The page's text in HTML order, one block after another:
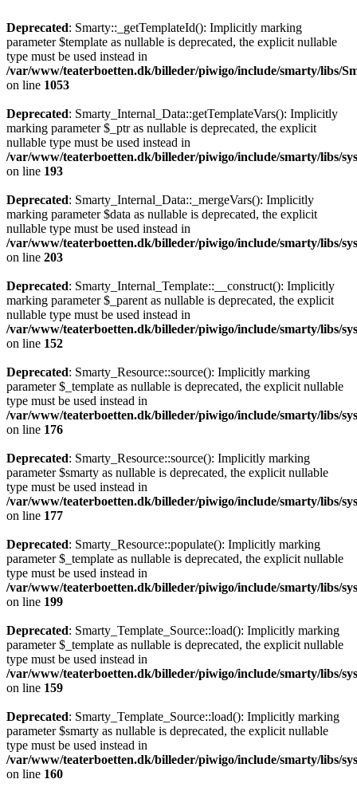
Deprecated: Smarty::_getTemplateId(): Implicitly marking
parameter $template as nullable is deprecated, the explicit nullable
type must be used instead in
/var/www/teaterboetten.dk/billeder/piwigo/include/smarty/libs/
on line 1053
Deprecated: Smarty_Internal_Data::getTemplateVars(): Implicitly
marking parameter $_ptr as nullable is deprecated, the explicit
nullable type must be used instead in
/var/www/teaterboetten.dk/billeder/piwigo/include/smarty/libs/
on line 193
Deprecated: Smarty_Internal_Data::_mergeVars(): Implicitly
marking parameter $data as nullable is deprecated, the explicit
nullable type must be used instead in
/var/www/teaterboetten.dk/billeder/piwigo/include/smarty/libs/
on line 203
Deprecated: Smarty_Internal_Template::__construct(): Implicitly
marking parameter $_parent as nullable is deprecated, the explicit
nullable type must be used instead in
/var/www/teaterboetten.dk/billeder/piwigo/include/smarty/libs/
on line 152
Deprecated: Smarty_Resource::source(): Implicitly marking
parameter $_template as nullable is deprecated, the explicit nullable
type must be used instead in
/var/www/teaterboetten.dk/billeder/piwigo/include/smarty/libs/
on line 176
Deprecated: Smarty_Resource::source(): Implicitly marking
parameter $smarty as nullable is deprecated, the explicit nullable
type must be used instead in
/var/www/teaterboetten.dk/billeder/piwigo/include/smarty/libs/
on line 177
Deprecated: Smarty_Resource::populate(): Implicitly marking
parameter $_template as nullable is deprecated, the explicit nullable
type must be used instead in
/var/www/teaterboetten.dk/billeder/piwigo/include/smarty/libs/
on line 199
Deprecated: Smarty_Template_Source::load(): Implicitly marking
parameter $_template as nullable is deprecated, the explicit nullable
type must be used instead in
/var/www/teaterboetten.dk/billeder/piwigo/include/smarty/libs/
on line 159
Deprecated: Smarty_Template_Source::load(): Implicitly marking
parameter $smarty as nullable is deprecated, the explicit nullable
type must be used instead in
/var/www/teaterboetten.dk/billeder/piwigo/include/smarty/libs/
on line 160